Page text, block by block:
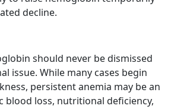
decline.
should never be dismissed
issue. While many cases begin
persistent anemia may be an
blood loss, nutritional deficiency,